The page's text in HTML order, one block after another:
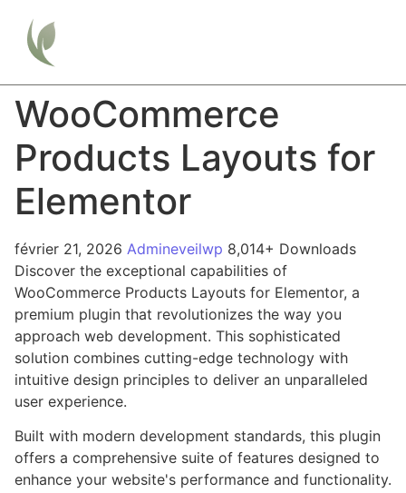
WooCommerce
Products Layouts for
Elementor
février 21, 2026 Admineveilwp 8,014+ Downloads
Discover the exceptional capabilities of
WooCommerce Products Layouts for Elementor, a
premium plugin that revolutionizes the way you
approach web development. This sophisticated
solution combines cutting-edge technology with
intuitive design principles to deliver an unparalleled
user experience.
Built with modern development standards, this plugin
offers a comprehensive suite of features designed to
enhance your website's performance and functionality.